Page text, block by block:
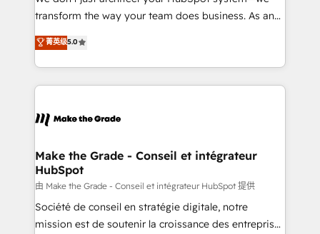
optimisation - Intégrations métiers (ERP, téléphonie,
changement Nous intervenons auprès des PME, ETI
et grandes entreprises en France et à l'international,
& logistique.
transform the way your team does business. As an
Elite HubSpot Solutions Partner, we specialize in
creating tailored, end-to-end CRM solutions that
accelerate growth, improve operational efficiency,
and ensure faster time to value on HubSpot. What
day one, our team takes the time to deeply
strategies that deliver impactful results. Our mission
is to empower you to unlock HubSpot’s full potential
—faster. Through expert training, unmatched
responsiveness, and ongoing support, we equip
your team to adopt new systems with confidence
菁英级5.0
Make the Grade - Conseil et intégrateur
HubSpot
由 Make the Grade - Conseil et intégrateur HubSpot 提供
Société de conseil en stratégie digitale, notre
mission est de soutenir la croissance des entreprises